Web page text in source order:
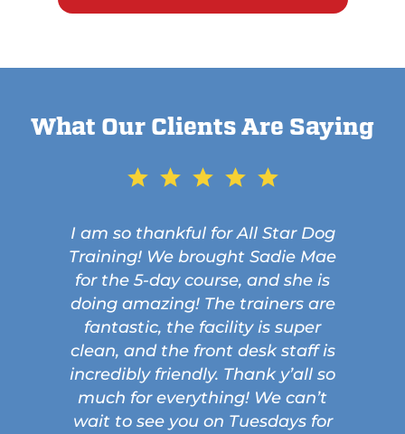
What Our Clients Are Saying
I am so thankful for All Star Dog
Training! We brought Sadie Mae
for the 5-day course, and she is
doing amazing! The trainers are
fantastic, the facility is super
clean, and the front desk staff is
incredibly friendly. Thank y’all so
much for everything! We can’t
wait to see you on Tuesdays for